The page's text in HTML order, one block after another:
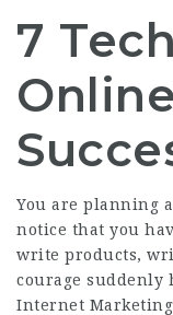
7
You are planning
notice that you
write products,
courage suddenly
Internet